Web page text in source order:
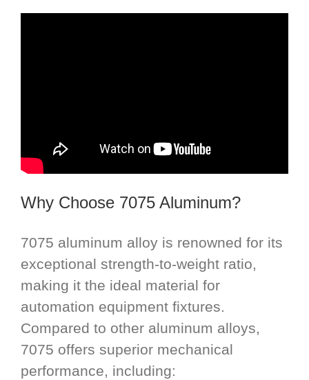
Why Choose 7075 Aluminum?
7075 aluminum alloy is renowned for its
exceptional strength-to-weight ratio,
making it the ideal material for
automation equipment fixtures.
Compared to other aluminum alloys,
7075 offers superior mechanical
performance, including: